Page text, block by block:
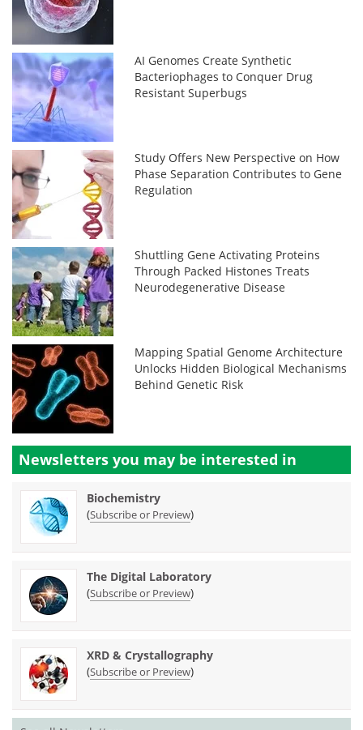
AI Genomes Create Synthetic
Bacteriophages to Conquer Drug
Resistant Superbugs
Study Offers New Perspective on How
Phase Separation Contributes to Gene
Regulation
Shuttling Gene Activating Proteins
Through Packed Histones Treats
Neurodegenerative Disease
Mapping Spatial Genome Architecture
Unlocks Hidden Biological Mechanisms
Behind Genetic Risk
Newsletters you may be interested in
Biochemistry
(Subscribe or Preview)
The Digital Laboratory
(Subscribe or Preview)
XRD & Crystallography
(Subscribe or Preview)